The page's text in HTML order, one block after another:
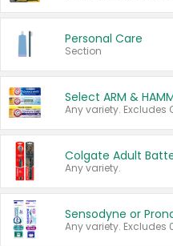
Personal Care
Section
Any variety.
Sensodyne or
Any variety. Excludes